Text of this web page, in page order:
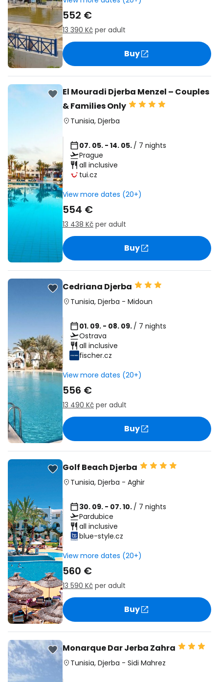
552 €
13 390 Kč per adult
Buy
El Mouradi Djerba Menzel – Couples
& Families Only
Tunisia, Djerba
07. 05. - 14. 05. / 7 nights
Prague
all inclusive
tui.cz
View more dates (20+)
554 €
13 438 Kč per adult
Buy
Cedriana Djerba
Tunisia, Djerba - Midoun
01. 09. - 08. 09. / 7 nights
Ostrava
all inclusive
fischer.cz
View more dates (20+)
556 €
13 490 Kč per adult
Buy
Golf Beach Djerba
Tunisia, Djerba - Aghir
30. 09. - 07. 10. / 7 nights
Pardubice
all inclusive
blue-style.cz
View more dates (20+)
560 €
13 590 Kč per adult
Buy
Monarque Dar Jerba Zahra
Tunisia, Djerba - Sidi Mahrez